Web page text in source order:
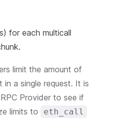
for each multicall
limit the amount of
a single request. It is
Provider to see if
limits to
eth_call